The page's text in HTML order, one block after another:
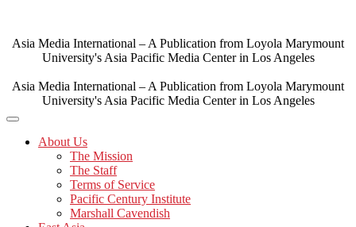
content
Asia Media International – A Publication from Loyola Marymount
University's Asia Pacific Media Center in Los Angeles
Asia Media International – A Publication from Loyola Marymount
University's Asia Pacific Media Center in Los Angeles
About Us
The Mission
The Staff
Terms of Service
Pacific Century Institute
Marshall Cavendish